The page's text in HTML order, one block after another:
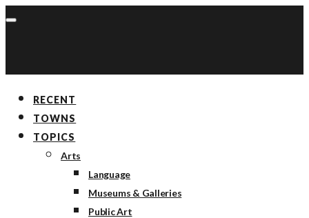
RECENT
TOWNS
TOPICS
Arts
Language
Museums & Galleries
Public Art